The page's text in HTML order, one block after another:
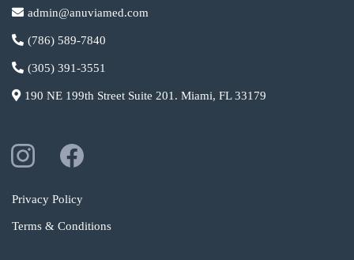
admin@anuviamed.com
(786) 589-7840
(305) 391-3551
190 NE 199th Street Suite 201. Miami, FL 33179
Privacy Policy
Terms & Conditions